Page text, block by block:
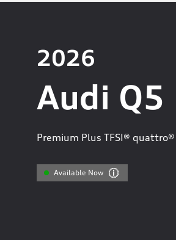
2026
Audi Q5
Premium Plus TFSI®
Available Now